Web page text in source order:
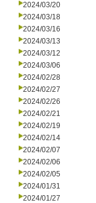
2024/03/20
2024/03/18
2024/03/16
2024/03/13
2024/03/12
2024/03/06
2024/02/28
2024/02/27
2024/02/26
2024/02/21
2024/02/19
2024/02/14
2024/02/07
2024/02/06
2024/02/05
2024/01/31
2024/01/27